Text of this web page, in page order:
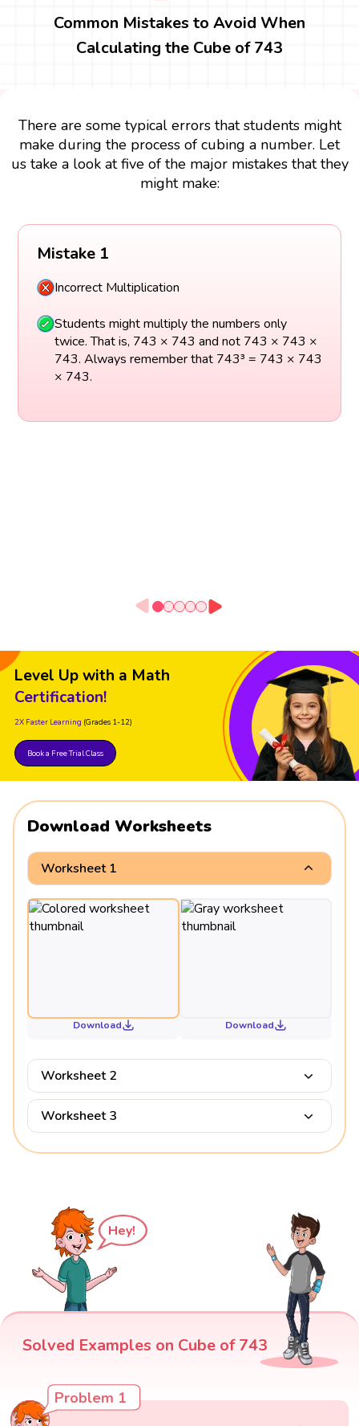
Common Mistakes to Avoid When
Calculating the Cube of 743
There are some typical errors that students might
make during the process of cubing a number. Let
us take a look at five of the major mistakes that they
might make:
Mistake 1
Incorrect Multiplication
Students might multiply the numbers only
twice. That is, 743 × 743 and not 743 × 743 ×
743. Always remember that 743³ = 743 × 743
× 743.
Level Up with a Math
Certification!
2X Faster Learning (Grades 1-12)
Book a Free Trial Class
Download Worksheets
Worksheet 1
Download Download
Worksheet 2
Worksheet 3
Hey!
Solved Examples on Cube of 743
Problem 1